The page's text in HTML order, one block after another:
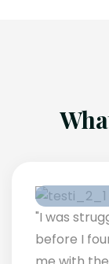
"I was
before I